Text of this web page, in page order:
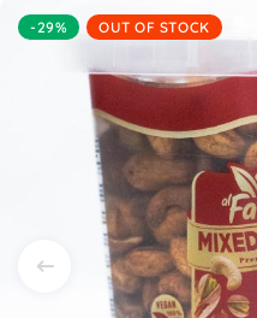
-29% OUT OF STOCK